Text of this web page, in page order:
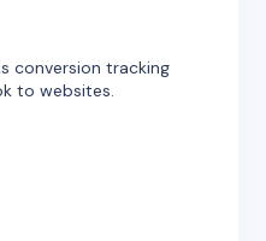
conversion tracking
to websites.